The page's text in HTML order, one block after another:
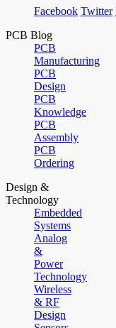
Facebook Twitter
PCB Blog
PCB
Manufacturing
PCB
Design
PCB
Knowledge
PCB
Assembly
PCB
Ordering
Design &
Technology
Embedded
Systems
Analog
&
Power
Technology
Wireless
& RF
Design